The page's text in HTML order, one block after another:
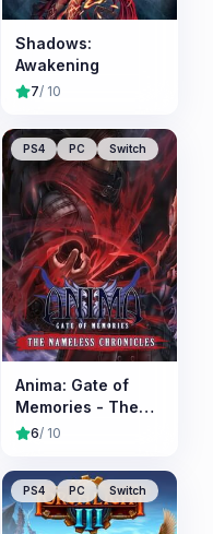
Shadows:
Awakening
7/ 10
PS4 PC Switch
Anima: Gate of
Memories - The
Nameless
6/ 10
PS4 PC Switch